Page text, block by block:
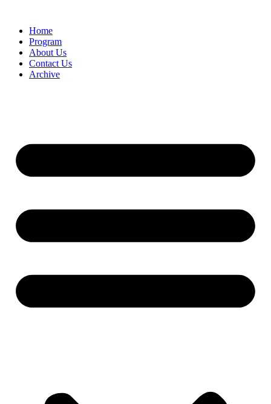
Home
Program
About Us
Contact Us
Archive